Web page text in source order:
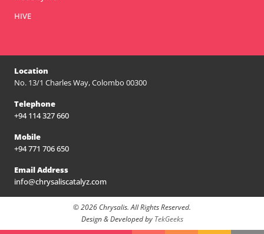
HIVE
Location
No. 13/1 Charles Way, Colombo 00300
Telephone
+94 114 327 660
Mobile
+94 771 706 650
Email Address
info@chrysaliscatalyz.com
© 2026 Chrysalis. All Rights Reserved.
Design & Developed by TekGeeks